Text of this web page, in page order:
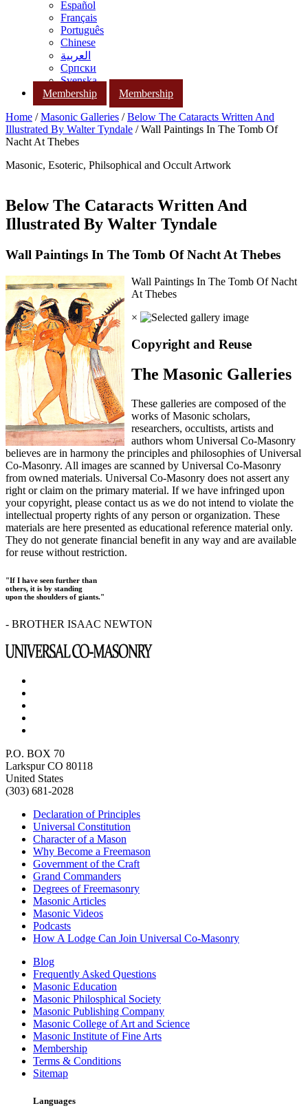
Español
Français
Português
Chinese
العربية
Српски
Svenska
Membership
Membership
Home /Masonic Galleries /Below The Cataracts Written And
Illustrated By Walter Tyndale / Wall Paintings In The Tomb Of
Nacht At Thebes
Masonic, Esoteric, Philsophical and Occult Artwork
Below The Cataracts Written And
Illustrated By Walter Tyndale
Wall Paintings In The Tomb Of Nacht At Thebes
Wall Paintings In The Tomb Of Nacht
At Thebes
×
Copyright and Reuse
The Masonic Galleries
These galleries are composed of the
works of Masonic scholars,
researchers, occultists, artists and
authors whom Universal Co-Masonry
believes are in harmony the principles and philosophies of Universal
Co-Masonry. All images are scanned by Universal Co-Masonry
from owned materials. Universal Co-Masonry does not assert any
right or claim on the primary material. If we have infringed upon
your copyright, please contact us as we do not intend to violate the
intellectual property rights of any person or organization. These
materials are here presented as educational reference material only.
They do not generate financial benefit in any way and are available
for reuse without restriction.
"If I have seen further than
others, it is by standing
upon the shoulders of giants."
- BROTHER ISAAC NEWTON
P.O. BOX 70
Larkspur CO 80118
United States
(303) 681-2028
Declaration of Principles
Universal Constitution
Character of a Mason
Why Become a Freemason
Government of the Craft
Grand Commanders
Degrees of Freemasonry
Masonic Articles
Masonic Videos
Podcasts
How A Lodge Can Join Universal Co-Masonry
Blog
Frequently Asked Questions
Masonic Education
Masonic Philosphical Society
Masonic Publishing Company
Masonic College of Art and Science
Masonic Institute of Fine Arts
Membership
Terms & Conditions
Sitemap
Languages